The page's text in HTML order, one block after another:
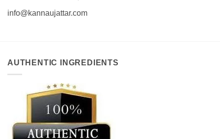
info@kannaujattar.com
AUTHENTIC INGREDIENTS